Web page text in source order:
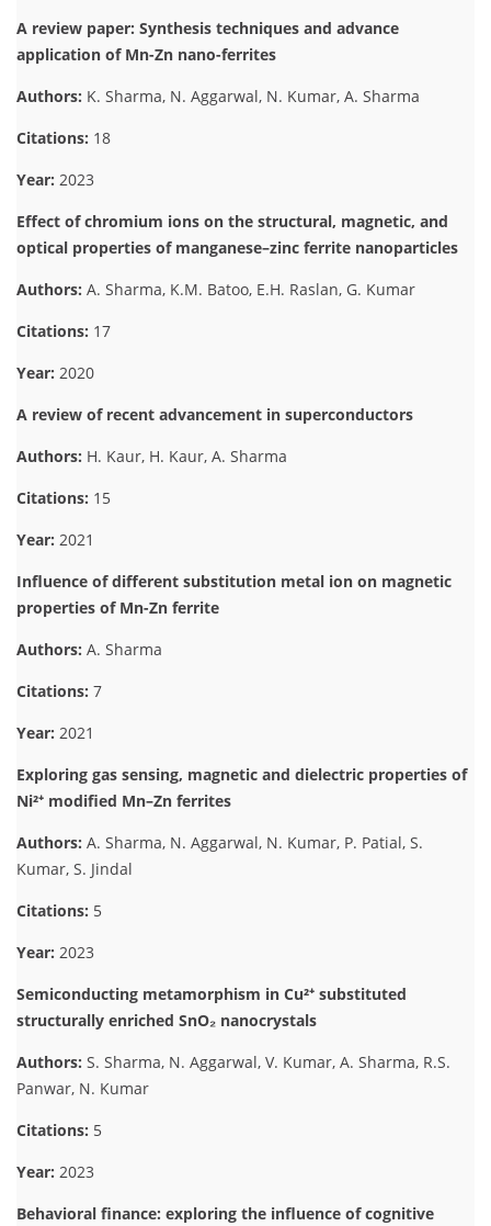
A review paper: Synthesis techniques and advance
application of Mn-Zn nano-ferrites
Authors: K. Sharma, N. Aggarwal, N. Kumar, A. Sharma
Citations: 18
Year: 2023
Effect of chromium ions on the structural, magnetic, and
optical properties of manganese–zinc ferrite nanoparticles
Authors: A. Sharma, K.M. Batoo, E.H. Raslan, G. Kumar
Citations: 17
Year: 2020
A review of recent advancement in superconductors
Authors: H. Kaur, H. Kaur, A. Sharma
Citations: 15
Year: 2021
Influence of different substitution metal ion on magnetic
properties of Mn-Zn ferrite
Authors: A. Sharma
Citations: 7
Year: 2021
Exploring gas sensing, magnetic and dielectric properties of
Ni²⁺ modified Mn–Zn ferrites
Authors: A. Sharma, N. Aggarwal, N. Kumar, P. Patial, S.
Kumar, S. Jindal
Citations: 5
Year: 2023
Semiconducting metamorphism in Cu²⁺ substituted
structurally enriched SnO₂ nanocrystals
Authors: S. Sharma, N. Aggarwal, V. Kumar, A. Sharma, R.S.
Panwar, N. Kumar
Citations: 5
Year: 2023
Behavioral finance: exploring the influence of cognitive